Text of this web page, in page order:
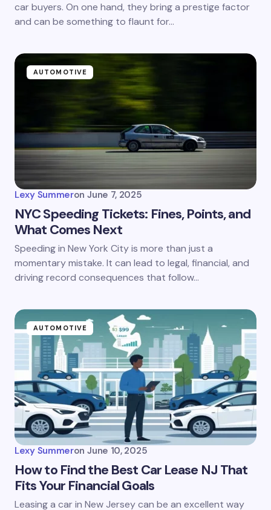
car buyers. On one hand, they bring a prestige factor
and can be something to flaunt for…
AUTOMOTIVE
Lexy Summeron June 7, 2025
NYC Speeding Tickets: Fines, Points, and
What Comes Next
Speeding in New York City is more than just a
momentary mistake. It can lead to legal, financial, and
driving record consequences that follow…
AUTOMOTIVE
Lexy Summeron June 10, 2025
How to Find the Best Car Lease NJ That
Fits Your Financial Goals
Leasing a car in New Jersey can be an excellent way